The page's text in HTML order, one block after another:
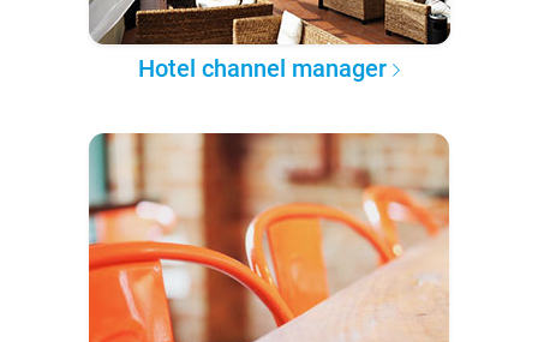
Hotel channel manager